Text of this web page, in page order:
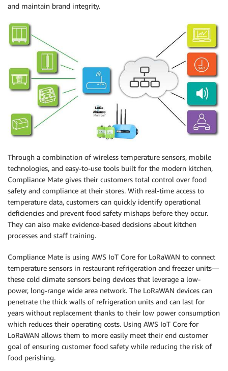
and maintain brand integrity.
Through a combination of wireless temperature sensors, mobile
technologies, and easy-to-use tools built for the modern kitchen,
Compliance Mate gives their customers total control over food
safety and compliance at their stores. With real-time access to
temperature data, customers can quickly identify operational
deficiencies and prevent food safety mishaps before they occur.
They can also make evidence-based decisions about kitchen
processes and staff training.
Compliance Mate is using AWS IoT Core for LoRaWAN to connect
temperature sensors in restaurant refrigeration and freezer units—
these cold climate sensors being devices that leverage a low-
power, long-range wide area network. The LoRaWAN devices can
penetrate the thick walls of refrigeration units and can last for
years without replacement thanks to their low power consumption
which reduces their operating costs. Using AWS IoT Core for
LoRaWAN allows them to more easily meet their end customer
goal of ensuring customer food safety while reducing the risk of
food perishing.